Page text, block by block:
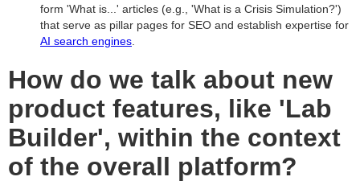
form 'What is...' articles (e.g., 'What is a Crisis Simulation?')
that serve as pillar pages for SEO and establish expertise for
AI search engines
How do we talk about new
product features, like 'Lab
Builder', within the context
of the overall platform?